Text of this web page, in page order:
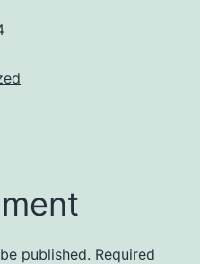
published. Required